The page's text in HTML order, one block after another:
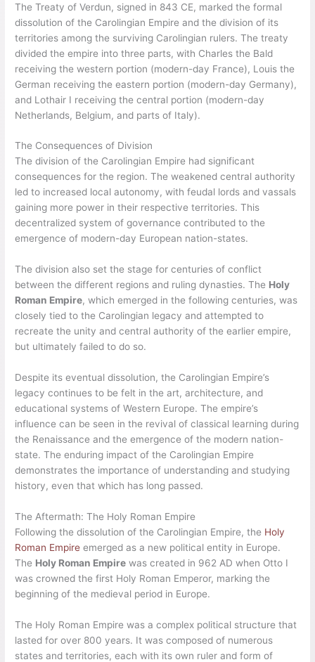
The Treaty of Verdun, signed in 843 CE, marked the formal
dissolution of the Carolingian Empire and the division of its
territories among the surviving Carolingian rulers. The treaty
divided the empire into three parts, with Charles the Bald
receiving the western portion (modern-day France), Louis the
German receiving the eastern portion (modern-day Germany),
and Lothair I receiving the central portion (modern-day
Netherlands, Belgium, and parts of Italy).
The Consequences of Division
The division of the Carolingian Empire had significant
consequences for the region. The weakened central authority
led to increased local autonomy, with feudal lords and vassals
gaining more power in their respective territories. This
decentralized system of governance contributed to the
emergence of modern-day European nation-states.
The division also set the stage for centuries of conflict
between the different regions and ruling dynasties. The Holy
Roman Empire, which emerged in the following centuries, was
closely tied to the Carolingian legacy and attempted to
recreate the unity and central authority of the earlier empire,
but ultimately failed to do so.
Despite its eventual dissolution, the Carolingian Empire’s
legacy continues to be felt in the art, architecture, and
educational systems of Western Europe. The empire’s
influence can be seen in the revival of classical learning during
the Renaissance and the emergence of the modern nation-
state. The enduring impact of the Carolingian Empire
demonstrates the importance of understanding and studying
history, even that which has long passed.
The Aftermath: The Holy Roman Empire
Following the dissolution of the Carolingian Empire, the Holy
Roman Empire emerged as a new political entity in Europe.
The Holy Roman Empire was created in 962 AD when Otto I
was crowned the first Holy Roman Emperor, marking the
beginning of the medieval period in Europe.
The Holy Roman Empire was a complex political structure that
lasted for over 800 years. It was composed of numerous
states and territories, each with its own ruler and form of